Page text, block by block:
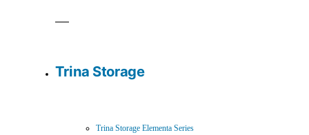
Trina Storage
Trina Storage Elementa Series